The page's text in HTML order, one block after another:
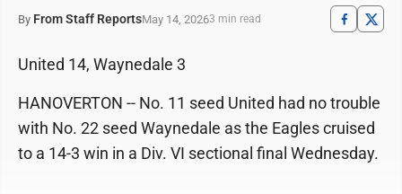
By From Staff ReportsMay 14, 20263 min read
United 14, Waynedale 3
HANOVERTON -- No. 11 seed United had no trouble
with No. 22 seed Waynedale as the Eagles cruised
to a 14-3 win in a Div. VI sectional final Wednesday.